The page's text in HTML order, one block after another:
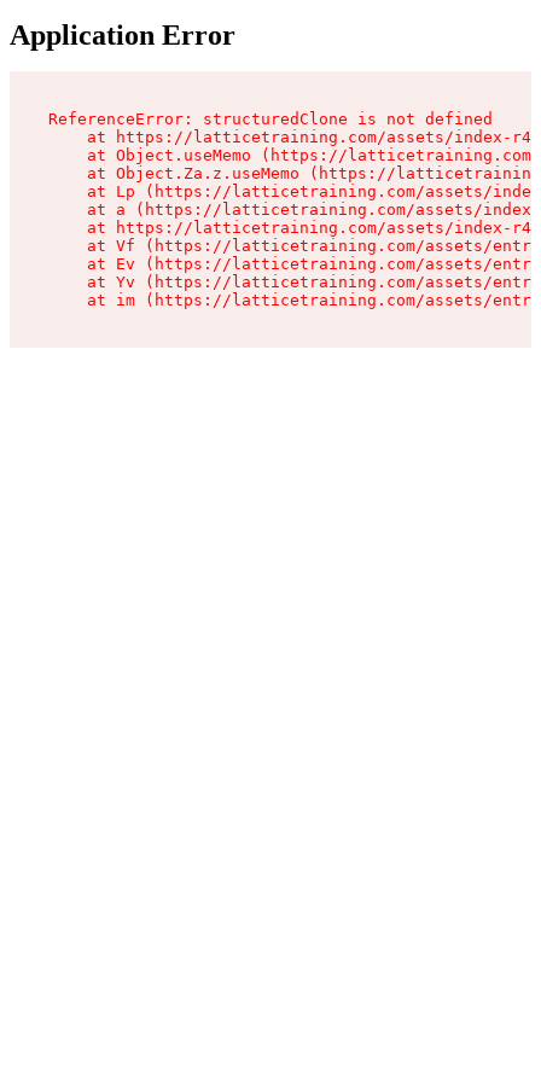
Application Error
ReferenceError: structuredClone is not defined
at https://latticetraining.com/assets/index-
at Object.useMemo (https://
at Object.Za.z.useMemo (https://
at Lp (https://latticetraining.com/assets/
at a (https://latticetraining.com/assets/
at https://latticetraining.com/assets/index-
at Vf (https://latticetraining.com/assets/
at Ev (https://latticetraining.com/assets/
at Yv (https://latticetraining.com/assets/
at im (https://latticetraining.com/assets/